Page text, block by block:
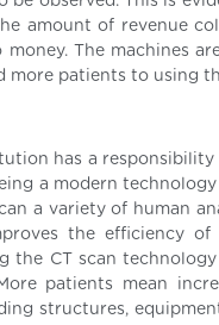
amount of revenue
The machines
more patients to using
has a
a modern
a variety of human
the efficiency
the CT scan
patients mean
structures,